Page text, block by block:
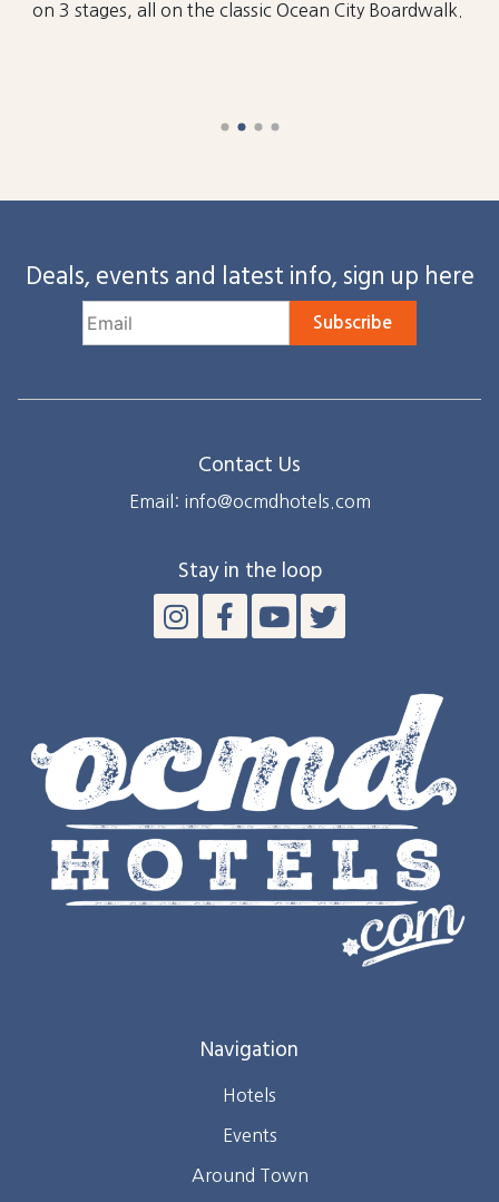
on 3 stages, all on the classic Ocean City Boardwalk.
Deals, events and latest info, sign up here
Subscribe
Contact Us
Email: info@ocmdhotels.com
Stay in the loop
Navigation
Hotels
Events
Around Town